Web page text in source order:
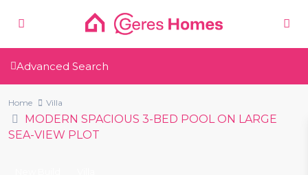
Advanced Search
Home Villa
MODERN SPACIOUS 3-BED POOL ON LARGE
SEA-VIEW PLOT